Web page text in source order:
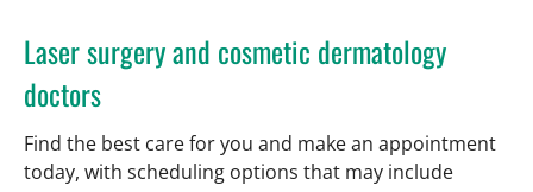
Laser surgery and cosmetic dermatology
doctors
Find the best care for you and make an appointment
today, with scheduling options that may include